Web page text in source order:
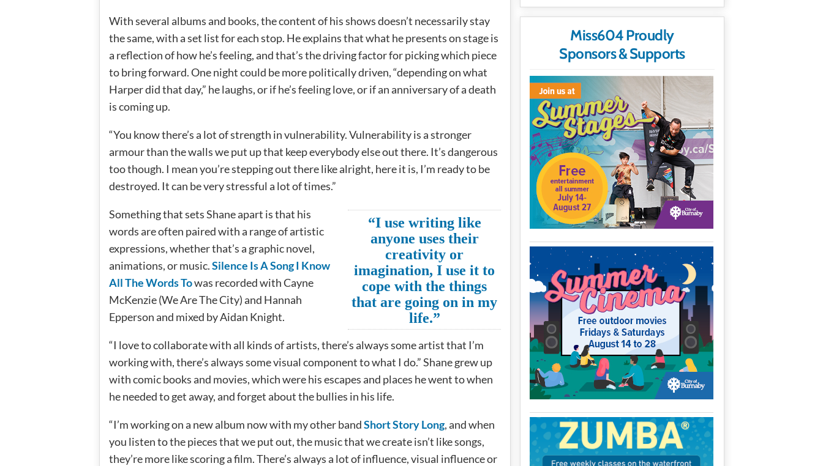
With several albums and books, the content of his shows doesn’t necessarily stay
the same, with a set list for each stop. He explains that what he presents on stage is
a reflection of how he’s feeling, and that’s the driving factor for picking which piece
to bring forward. One night could be more politically driven, “depending on what
Harper did that day,” he laughs, or if he’s feeling love, or if an anniversary of a death
is coming up.
“You know there’s a lot of strength in vulnerability. Vulnerability is a stronger
armour than the walls we put up that keep everybody else out there. It’s dangerous
too though. I mean you’re stepping out there like alright, here it is, I’m ready to be
destroyed. It can be very stressful a lot of times.”
“I use writing like
anyone uses their
creativity or
imagination, I use it to
cope with the things
that are going on in my
life.”
Something that sets Shane apart is that his
words are often paired with a range of artistic
expressions, whether that’s a graphic novel,
animations, or music.Silence Is A Song I Know
All The Words Towas recorded with Cayne
McKenzie (We Are The City) and Hannah
Epperson and mixed by Aidan Knight.
“I love to collaborate with all kinds of artists, there’s always some artist that I’m
working with, there’s always some visual component to what I do.” Shane grew up
with comic books and movies, which were his escapes and places he went to when
he needed to get away, and forget about the bullies in his life.
“I’m working on a new album now with my other bandShort Story Long, and when
you listen to the pieces that we put out, the music that we create isn’t like songs,
they’re more like scoring a film. There’s always a lot of influence, visual influence or
Miss604 Proudly
Sponsors & Supports